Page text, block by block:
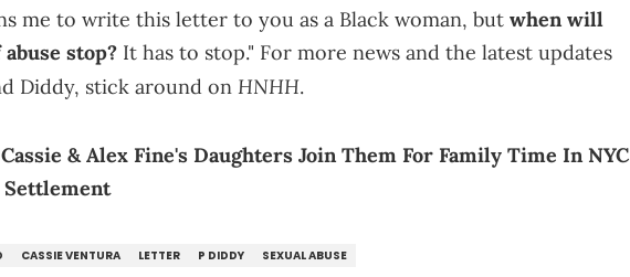
me to write this letter to you as a Black woman, but when will
stop? It has to stop." For more news and the latest updates
Diddy, stick around on HNHH.
Cassie & Alex Fine's Daughters Join Them For Family Time In NYC
CASSIE VENTURA LETTER P DIDDY SEXUAL ABUSE